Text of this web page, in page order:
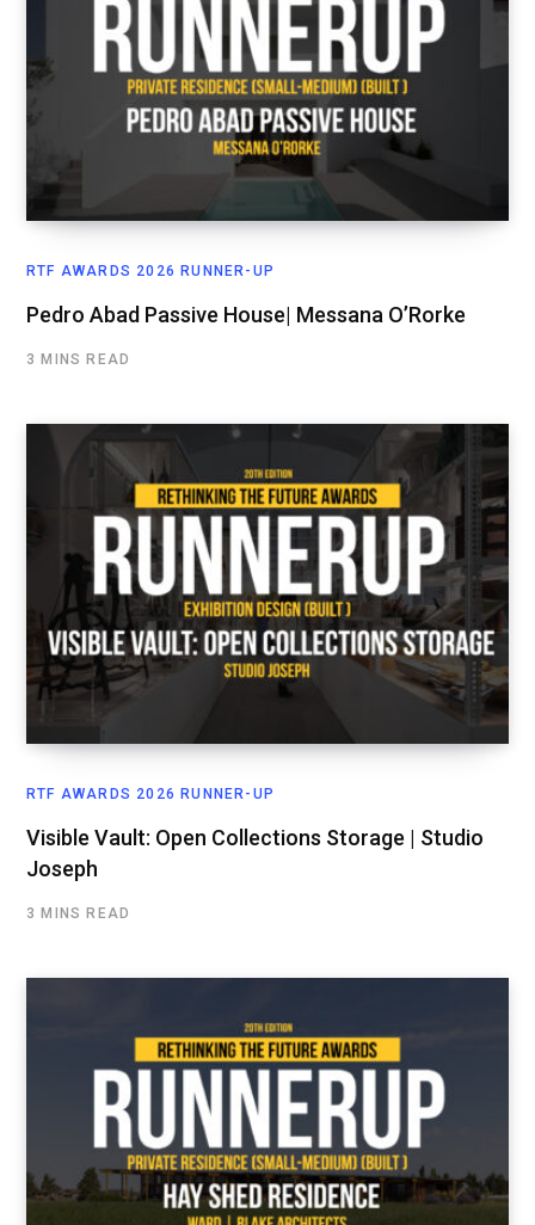
RTF AWARDS 2026 RUNNER-UP
Pedro Abad Passive House| Messana O’Rorke
3 MINS READ
RTF AWARDS 2026 RUNNER-UP
Visible Vault: Open Collections Storage | Studio
Joseph
3 MINS READ